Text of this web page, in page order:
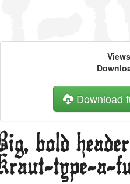
Views
Download
bold
type-a-